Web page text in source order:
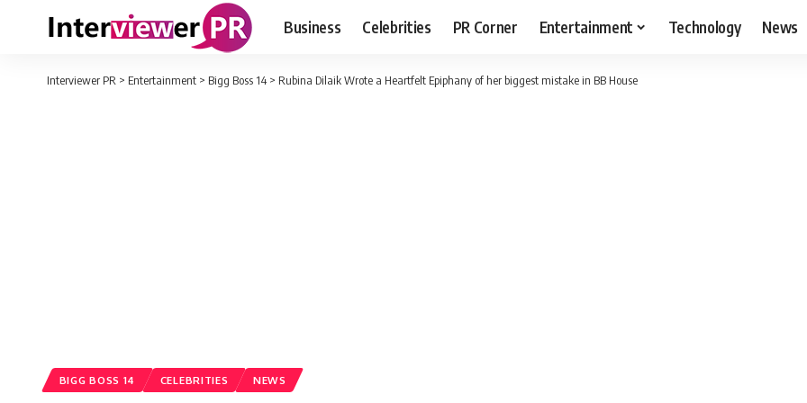
Business Celebrities PR Corner Entertainment Technology News
Interviewer PR > Entertainment > Bigg Boss 14> Rubina Dilaik Wrote a Heartfelt Epiphany of her biggest mistake in BB House
BIGG BOSS 14 CELEBRITIES NEWS